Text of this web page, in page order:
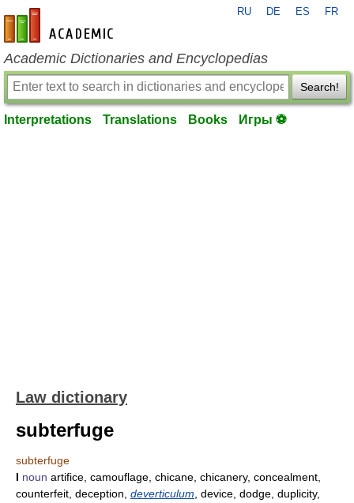
en-academic.com
RU DE ES FR
Academic Dictionaries and Encyclopedias
Search!
Interpretations Translations Books Игры ⚽
Law dictionary
subterfuge
subterfuge
I noun artifice, camouflage, chicane, chicanery, concealment,
counterfeit, deception, deverticulum , device, dodge, duplicity,